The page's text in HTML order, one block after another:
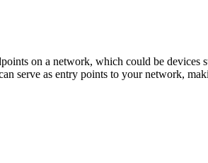
on a network, which could be
serve as entry points to your network,